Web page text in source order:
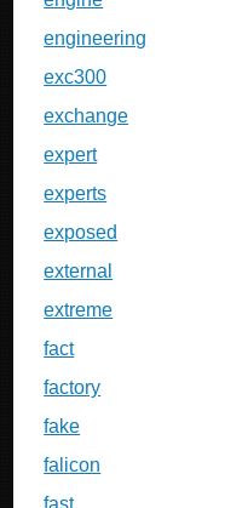
engineering
exc300
exchange
expert
experts
exposed
external
extreme
fact
factory
fake
falicon
fast